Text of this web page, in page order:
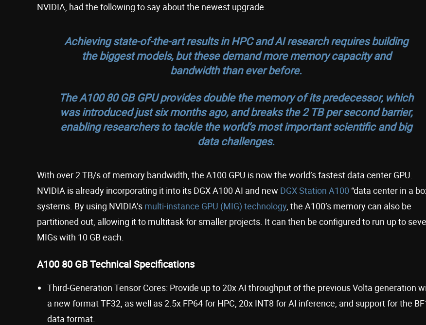
NVIDIA, had the following to say about the newest upgrade.
Achieving state-of-the-art results in HPC and AI research requires building
the biggest models, but these demand more memory capacity and
bandwidth than ever before.
The A100 80 GB GPU provides double the memory of its predecessor, which
was introduced just six months ago, and breaks the 2 TB per second barrier,
enabling researchers to tackle the world’s most important scientific and big
data challenges.
With over 2 TB/s of memory bandwidth, the A100 GPU is now the world’s fastest data center GPU.
NVIDIA is already incorporating it into its DGX A100 AI and new DGX Station A100 “data center in a
systems. By using NVIDIA’s multi-instance GPU (MIG) technology , the A100’s memory can also be
partitioned out, allowing it to multitask for smaller projects. It can then be configured to run up to
MIGs with 10 GB each.
A100 80 GB Technical Specifications
Third-Generation Tensor Cores: Provide up to 20x AI throughput of the previous Volta generation
a new format TF32, as well as 2.5x FP64 for HPC, 20x INT8 for AI inference, and support for the
data format.